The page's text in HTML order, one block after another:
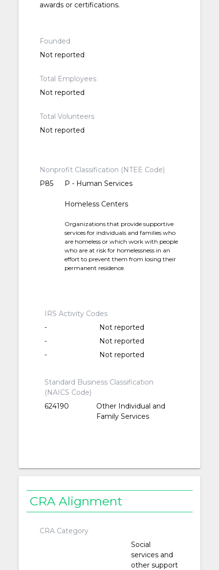
awards or certifications.
Founded
Not reported
Total Employees
Not reported
Total Volunteers
Not reported
Nonprofit Classification (NTEE Code)
P85
P - Human Services
Homeless Centers
Organizations that provide supportive
services for individuals and families who
are homeless or which work with people
who are at risk for homelessness in an
effort to prevent them from losing their
permanent residence.
IRS Activity Codes
-
Not reported
-
Not reported
-
Not reported
Standard Business Classification
(NAICS Code)
624190
Other Individual and
Family Services
CRA Alignment
CRA Category
Social
services and
other support